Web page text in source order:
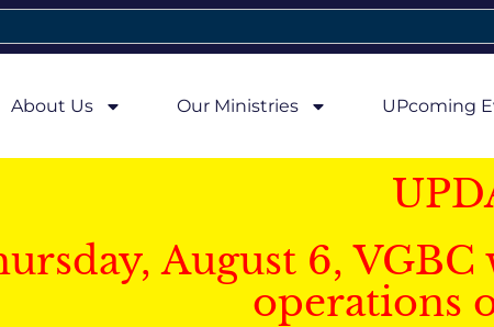
About Us Our Ministries UPcoming
August 6,
operations